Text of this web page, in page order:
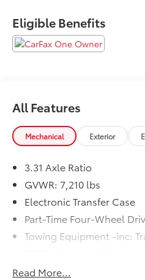
Eligible Benefits
All Features
Mechanical Exterior
3.31 Axle Ratio
GVWR: 7,210 lbs
Electronic Transfer Case
Part-Time Four-Wheel
Towing Equipment -inc:
Gas-Pressurized Shock
Read More...